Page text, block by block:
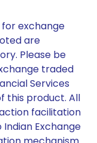
exchange
are
Please be
traded
Services
this product. All
facilitation
Exchange